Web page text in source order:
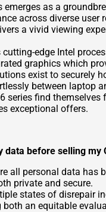
emerges as a
across diverse
a vivid viewing
cutting-edge Intel
graphics which
exist to securely
between laptop
series find
exceptional offers.
before selling my
all personal data
private and secure.
states of disrepair
an equitable